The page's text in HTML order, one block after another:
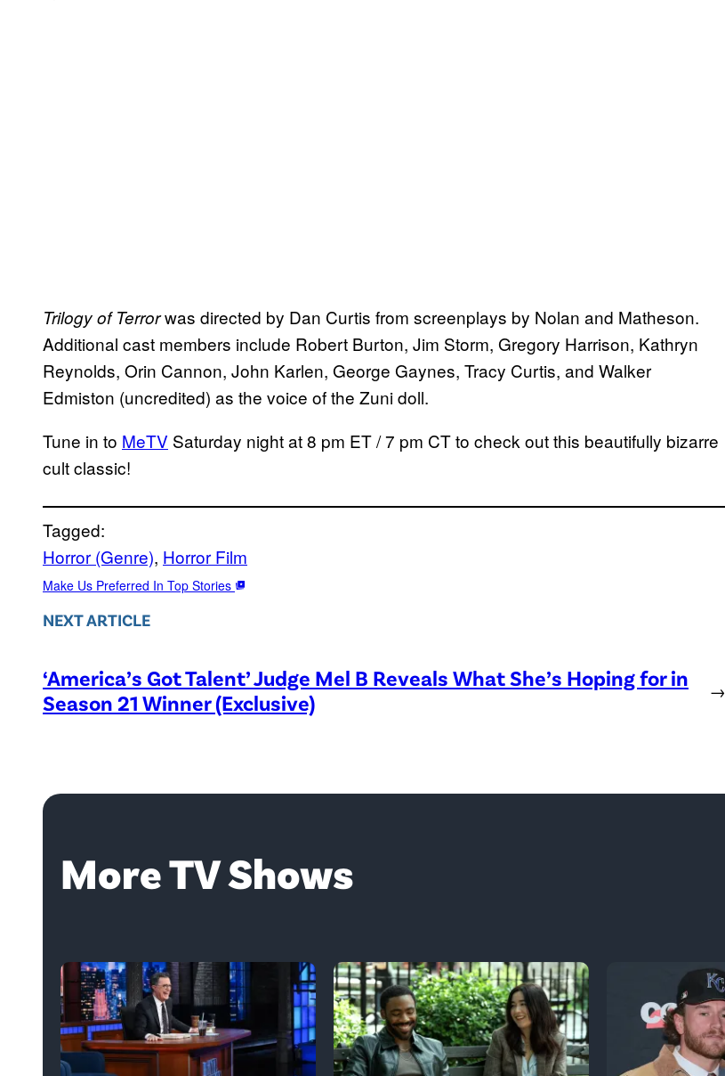
Trilogy of Terrorwas directed by Dan Curtis from screenplays by Nolan and Matheson.
Additional cast members include Robert Burton, Jim Storm, Gregory Harrison, Kathryn
Reynolds, Orin Cannon, John Karlen, George Gaynes, Tracy Curtis, and Walker
Edmiston (uncredited) as the voice of the Zuni doll.
Tune in to MeTV Saturday night at 8 pm ET / 7 pm CT to check out this beautifully bizarre
cult classic!
Tagged:
Horror (Genre), Horror Film
Make Us Preferred In Top Stories
NEXT ARTICLE
‘America’s Got Talent’ Judge Mel B Reveals What She’s Hoping for in
Season 21 Winner (Exclusive)
→
More TV Shows